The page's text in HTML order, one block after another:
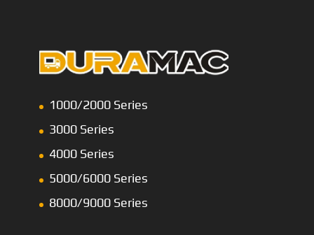
1000/2000 Series
3000 Series
4000 Series
5000/6000 Series
8000/9000 Series